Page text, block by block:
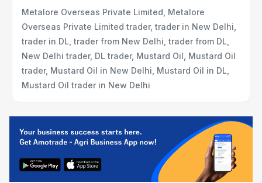
Metalore Overseas Private Limited, Metalore
Overseas Private Limited trader, trader in New Delhi,
trader in DL, trader from New Delhi, trader from DL,
New Delhi trader, DL trader, Mustard Oil, Mustard Oil
trader, Mustard Oil in New Delhi, Mustard Oil in DL,
Mustard Oil trader in New Delhi